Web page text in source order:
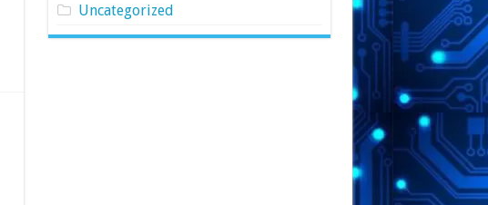
Uncategorized